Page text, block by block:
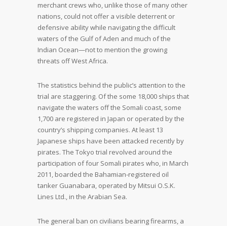
merchant crews who, unlike those of many other
nations, could not offer a visible deterrent or
defensive ability while navigating the difficult
waters of the Gulf of Aden and much of the
Indian Ocean—not to mention the growing
threats off West Africa.
The statistics behind the public’s attention to the
trial are staggering. Of the some 18,000 ships that
navigate the waters off the Somali coast, some
1,700 are registered in Japan or operated by the
country’s shipping companies. At least 13
Japanese ships have been attacked recently by
pirates. The Tokyo trial revolved around the
participation of four Somali pirates who, in March
2011, boarded the Bahamian-registered oil
tanker Guanabara, operated by Mitsui O.S.K.
Lines Ltd., in the Arabian Sea.
The general ban on civilians bearing firearms, a